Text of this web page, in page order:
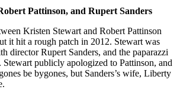
Pattinson, and Rupert Sanders
Kristen Stewart and Robert Pattinson
it hit a rough patch in 2012. Stewart was
director Rupert Sanders, and the paparazzi
Stewart publicly apologized to Pattinson, and
be bygones, but Sanders’s wife, Liberty